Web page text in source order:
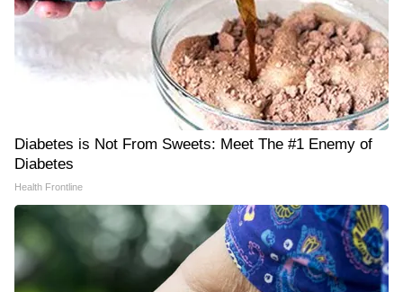
Diabetes is Not From Sweets: Meet The #1 Enemy of
Diabetes
Health Frontline